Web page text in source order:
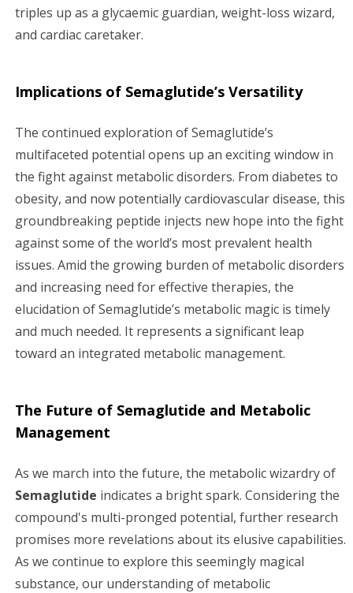
triples up as a glycaemic guardian, weight-loss wizard,
and cardiac caretaker.
Implications of Semaglutide’s Versatility
The continued exploration of Semaglutide’s
multifaceted potential opens up an exciting window in
the fight against metabolic disorders. From diabetes to
obesity, and now potentially cardiovascular disease, this
groundbreaking peptide injects new hope into the fight
against some of the world’s most prevalent health
issues. Amid the growing burden of metabolic disorders
and increasing need for effective therapies, the
elucidation of Semaglutide’s metabolic magic is timely
and much needed. It represents a significant leap
toward an integrated metabolic management.
The Future of Semaglutide and Metabolic
Management
As we march into the future, the metabolic wizardry of
Semaglutide indicates a bright spark. Considering the
compound's multi-pronged potential, further research
promises more revelations about its elusive capabilities.
As we continue to explore this seemingly magical
substance, our understanding of metabolic